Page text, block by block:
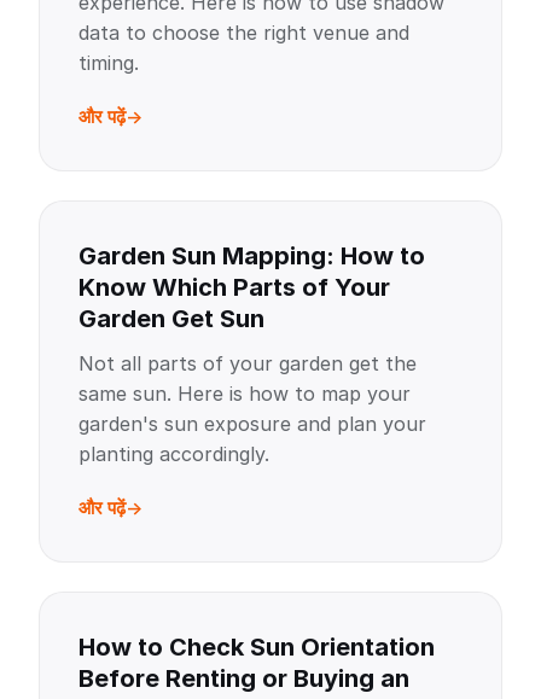
data to choose the right venue and
timing.
और पढ़ें
Garden Sun Mapping: How to
Know Which Parts of Your
Garden Get Sun
Not all parts of your garden get the
same sun. Here is how to map your
garden's sun exposure and plan your
planting accordingly.
और पढ़ें
How to Check Sun Orientation
Before Renting or Buying an